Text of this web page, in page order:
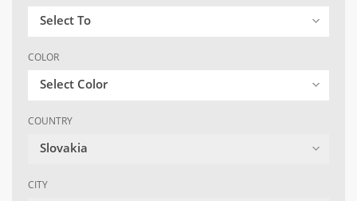
Select To
COLOR
Select Color
COUNTRY
Slovakia
CITY